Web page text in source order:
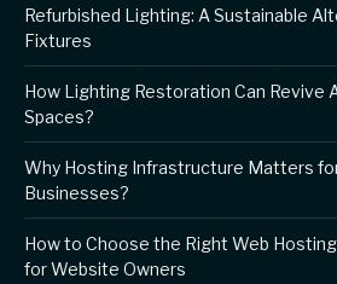
Refurbished Lighting: A Sustainable
Fixtures
How Lighting Restoration Can Revive
Spaces?
Why Hosting Infrastructure Matters
Businesses?
How to Choose the Right Web
for Website Owners